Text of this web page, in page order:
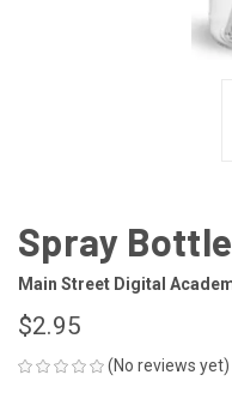
Spray
Main Street Digital
$2.95
(No reviews yet)